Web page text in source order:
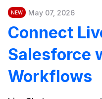
NEW May 07, 2026
Connect
Salesforce
Workflows